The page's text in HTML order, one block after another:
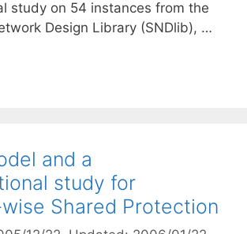
study on 54 instances from the
Design Library (SNDlib), …
and a
study for
Shared Protection